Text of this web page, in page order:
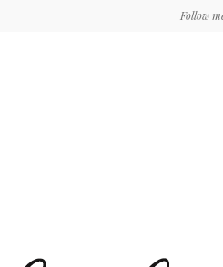
Follow